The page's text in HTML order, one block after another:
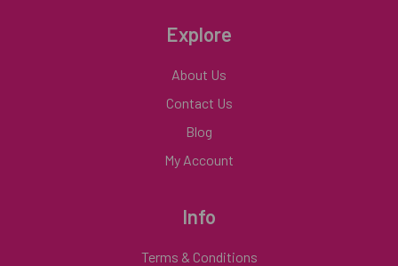
Explore
About Us
Contact Us
Blog
My Account
Info
Terms & Conditions